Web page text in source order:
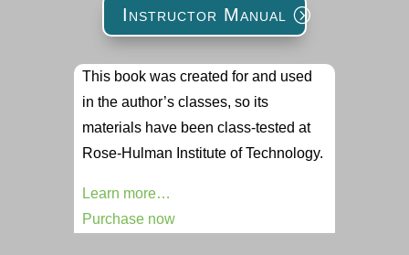
Instructor Manual
This book was created for and used
in the author’s classes, so its
materials have been class-tested at
Rose-Hulman Institute of Technology.
Learn more…
Purchase now